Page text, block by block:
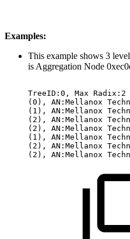
Examples:
This example shows 3
is Aggregation Node
TreeID:0, Max Radix:2
(0),
AN:Mellanox
(1),
AN:Mellanox
(2),
AN:Mellanox
(2),
AN:Mellanox
(1),
AN:Mellanox
(2),
AN:Mellanox
(2),
AN:Mellanox